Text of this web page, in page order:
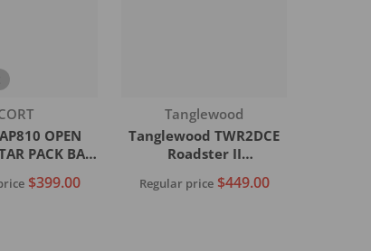
OPEN
PACK BAG
$399.00
Vendor:
Tanglewood
Tanglewood TWR2DCE
Roadster II
With Pickup
Regular price $449.00